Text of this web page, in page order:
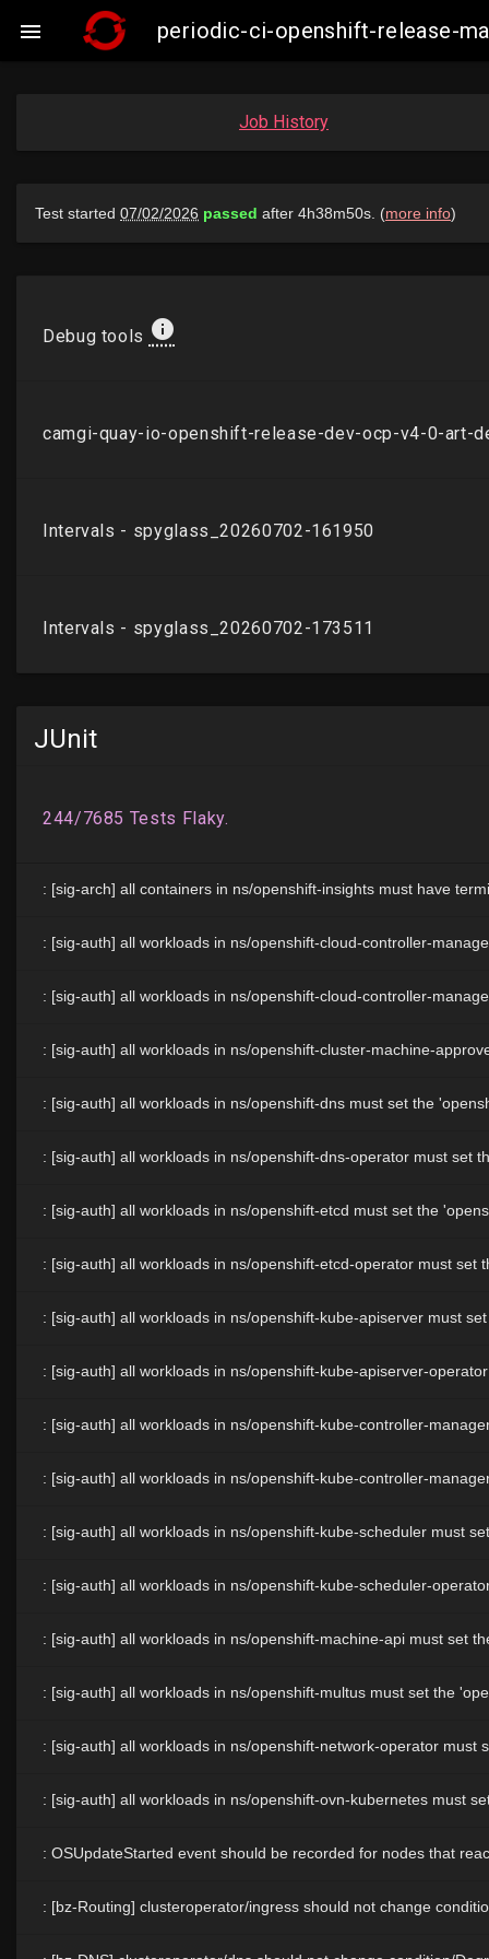
 periodic-ci-openshift-release-
Job History
JUnit